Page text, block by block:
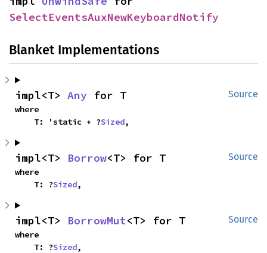
SelectEventsAuxNewKeyboardNotify
Blanket Implementations
Source
impl<T> Any for T
where
    T: 'static + ?
Sized,
Source
impl<T> Borrow<T> for T
where
    T: ?
Sized,
Source
impl<T> BorrowMut<T> for T
where
    T: ?
Sized,